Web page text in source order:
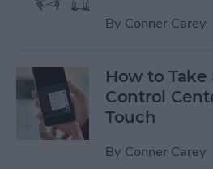
By Conner Carey
How to Take
Control
Touch
By Conner Carey